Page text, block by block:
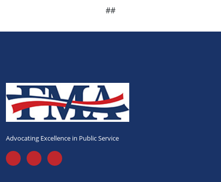
##
Advocating Excellence in Public Service